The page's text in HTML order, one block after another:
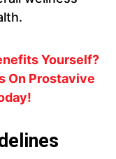
Yourself?
On Prostavive